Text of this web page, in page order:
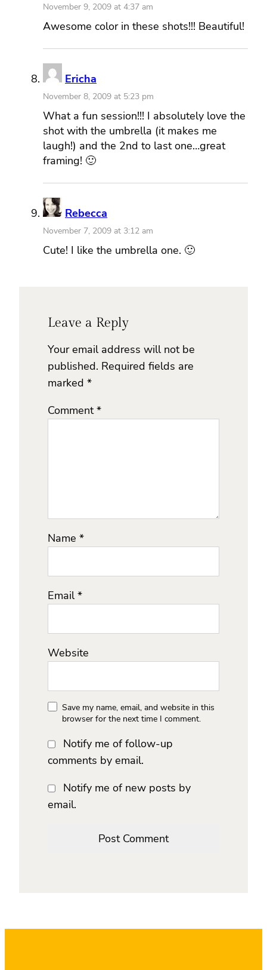
November 9, 2009 at 4:37 am
Awesome color in these shots!!! Beautiful!
Ericha
November 8, 2009 at 5:23 pm
What a fun session!!! I absolutely love the
shot with the umbrella (it makes me
laugh!) and the 2nd to last one…great
framing! 🙂
Rebecca
November 7, 2009 at 3:12 am
Cute! I like the umbrella one. 🙂
Leave a Reply
Your email address will not be
published. Required fields are
marked *
Comment*
Name *
Email*
Website
Save my name, email, and website in this
browser for the next time I comment.
Notify me of follow-up
comments by email.
Notify me of new posts by
email.